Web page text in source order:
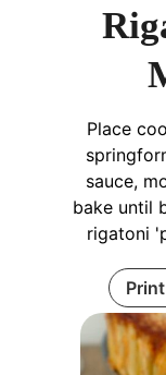
Place
sauce,
bake until
rigatoni